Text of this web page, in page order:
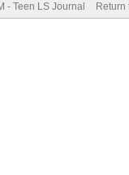
- Teen LS Journal Return